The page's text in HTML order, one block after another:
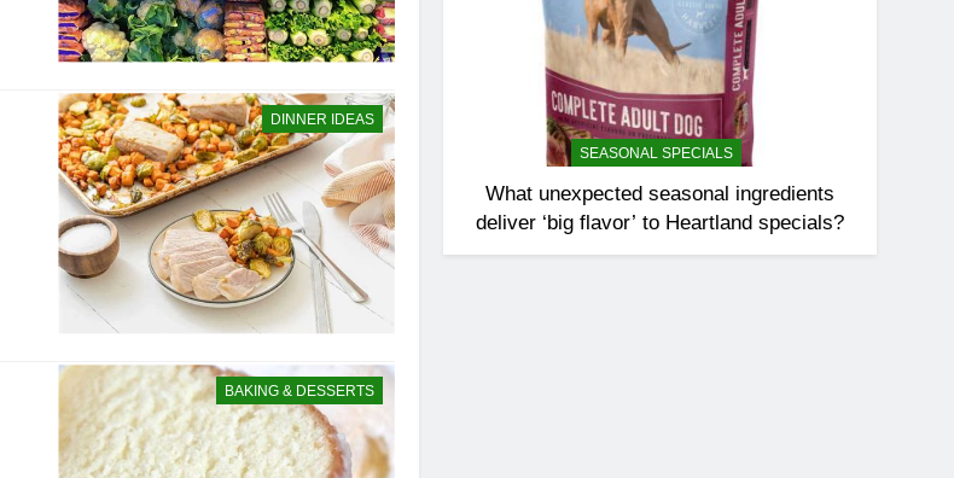
DINNER IDEAS
BAKING & DESSERTS
SEASONAL SPECIALS
What unexpected seasonal ingredients
deliver ‘big flavor’ to Heartland specials?